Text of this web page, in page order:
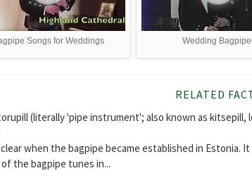
Songs for Weddings Wedding
RELATED
(literally 'pipe instrument'; also known as
when the bagpipe became established in Estonia.
the bagpipe tunes in...